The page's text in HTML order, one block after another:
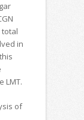
total
in
LMT.
of